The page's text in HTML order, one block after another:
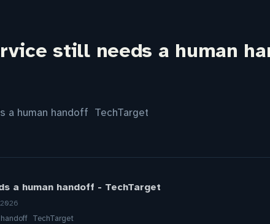
still needs a human
a human handoff TechTarget
a human handoff - TechTarget
TechTarget